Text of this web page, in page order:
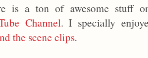
is a ton of awesome stuff
Channel. I specially
the scene clips.